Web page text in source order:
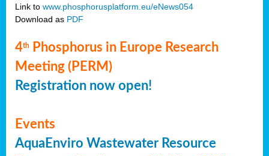
Link to www.phosphorusplatform.eu/eNews054
Download as PDF
4th
Phosphorus in Europe Research
Meeting (PERM)
Registration now open!
Events
AquaEnviro Wastewater Resource